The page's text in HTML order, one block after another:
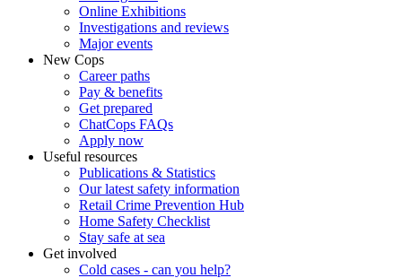
Online Exhibitions
Investigations and reviews
Major events
New Cops
Career paths
Pay & benefits
Get prepared
ChatCops FAQs
Apply now
Useful resources
Publications & Statistics
Our latest safety information
Retail Crime Prevention Hub
Home Safety Checklist
Stay safe at sea
Get involved
Cold cases - can you help?